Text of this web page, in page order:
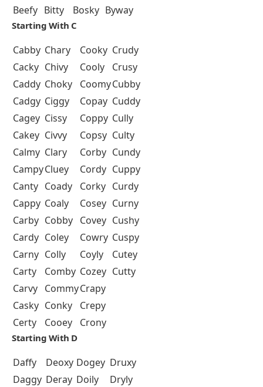
Beefy Bitty Bosky Byway
Starting With C
Cabby Chary Cooky Crudy
Cacky Chivy Cooly
Crusy
Caddy Choky CoomyCubby
Cadgy Ciggy Copay Cuddy
Cagey Cissy Coppy Cully
Cakey Civvy Copsy Culty
Calmy Clary Corby Cundy
CampyCluey Cordy Cuppy
Canty Coady Corky Curdy
Cappy Coaly Cosey Curny
Carby Cobby Covey Cushy
Cardy Coley Cowry Cuspy
Carny Colly Coyly
Cutey
Carty
Comby Cozey Cutty
Carvy CommyCrapy
Casky Conky
Crepy
Certy
Cooey Crony
Starting With D
Daffy Deoxy Dogey Druxy
Daggy Deray Doily
Dryly